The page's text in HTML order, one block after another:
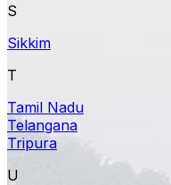
S
Sikkim
T
Tamil Nadu
Telangana
Tripura
U